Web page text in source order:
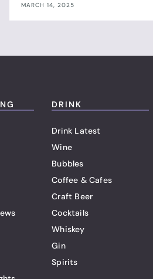
MARCH 14, 2025
DRINK
Drink Latest
Wine
Bubbles
Coffee & Cafes
Craft Beer
Cocktails
Whiskey
Gin
Spirits